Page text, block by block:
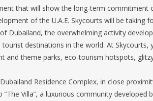
that will show the long-term commitment
of the U.A.E. Skycourts will be taking
Dubailand, the overwhelming activity
destinations in the world. At Skycourts,
and theme parks, eco-tourism hotspots,
Residence Complex, in close
Villa”, a luxurious community developed